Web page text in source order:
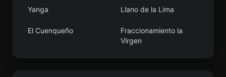
(San Cayetano)
Yanga Llano de la Lima
El Cuenqueño
Fraccionamiento la
Virgen